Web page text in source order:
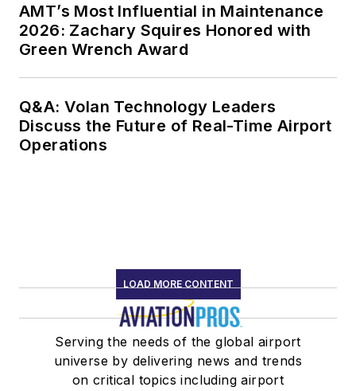
AMT’s Most Influential in Maintenance
2026: Zachary Squires Honored with
Green Wrench Award
Q&A: Volan Technology Leaders
Discuss the Future of Real-Time Airport
Operations
LOAD MORE CONTENT
Serving the needs of the global airport
universe by delivering news and trends
on critical topics including airport